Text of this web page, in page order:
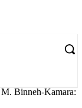
Binneh-Kamara: